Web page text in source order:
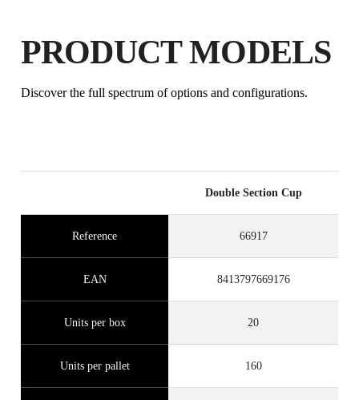
PRODUCT MODELS
Discover the full spectrum of options and configurations.
Double Section Cup
Reference 66917
EAN 8413797669176
Units per box 20
Units per pallet 160